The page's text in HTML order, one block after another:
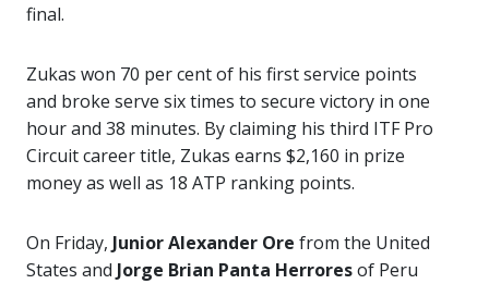
final.
Zukas won 70 per cent of his first service points
and broke serve six times to secure victory in one
hour and 38 minutes. By claiming his third ITF Pro
Circuit career title, Zukas earns $2,160 in prize
money as well as 18 ATP ranking points.
On Friday, Junior Alexander Ore from the United
States and Jorge Brian Panta Herroresof Peru